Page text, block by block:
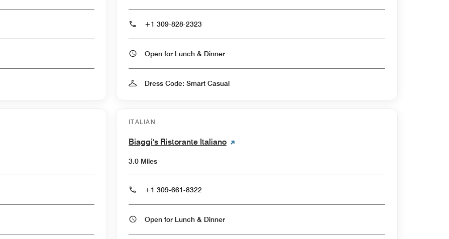
+1 309-828-2323
Open for Lunch & Dinner
Dress Code: Smart Casual
ITALIAN
Biaggi's Ristorante Italiano
3.0 Miles
+1 309-661-8322
Open for Lunch & Dinner